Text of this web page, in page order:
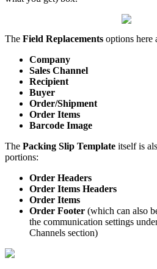
The Field Replacements options here
Company
Sales Channel
Recipient
Buyer
Order/Shipment
Order Items
Barcode Image
The Packing Slip Template itself is
portions:
Order Headers
Order Items Headers
Order Items
Order Footer (which can also
the communication settings
Channels section)